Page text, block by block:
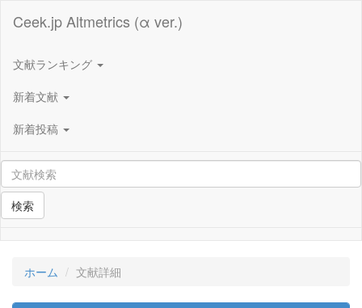
Ceek.jp Altmetrics (α ver.)
文献ランキング
新着文献
新着投稿
検索
ホーム 文献詳細